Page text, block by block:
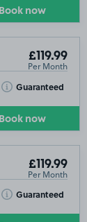
Book now
£119.99
Per Month
Guaranteed
Toggle Tooltip
Book now
£119.99
Per Month
Guaranteed
Toggle Tooltip